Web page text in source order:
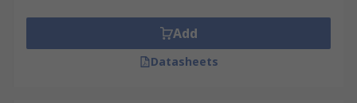
Add
Datasheets